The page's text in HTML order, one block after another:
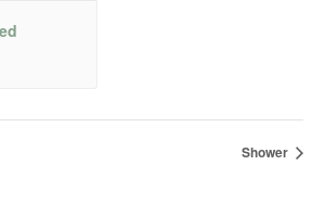
Shower